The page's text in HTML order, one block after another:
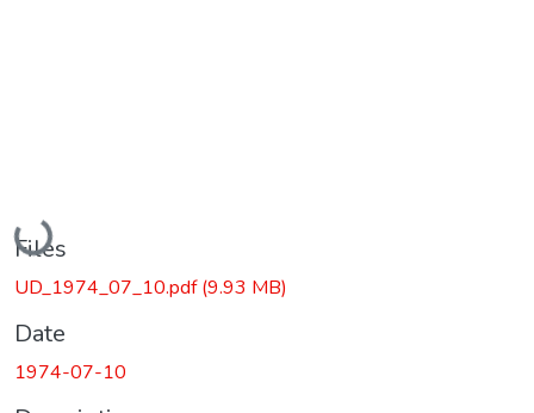
Loading...
Files
UD_1974_07_10.pdf(9.93 MB)
Date
1974-07-10